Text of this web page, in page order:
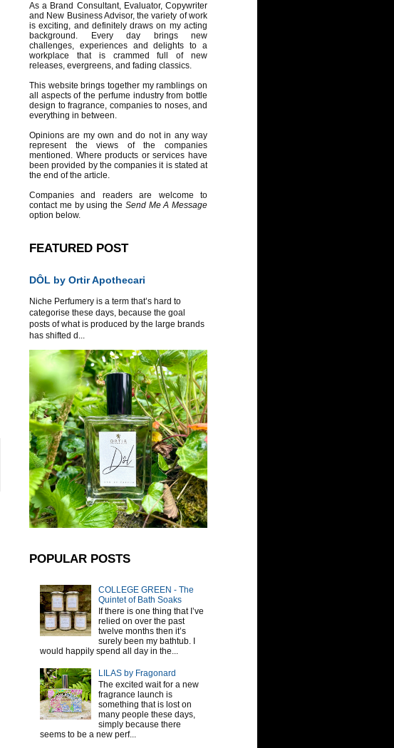
As a Brand Consultant, Evaluator, Copywriter
and New Business Advisor, the variety of work
is exciting, and definitely draws on my acting
background. Every day brings new
challenges, experiences and delights to a
workplace that is crammed full of new
releases, evergreens, and fading classics.
This website brings together my ramblings on
all aspects of the perfume industry from bottle
design to fragrance, companies to noses, and
everything in between.
Opinions are my own and do not in any way
represent the views of the companies
mentioned. Where products or services have
been provided by the companies it is stated at
the end of the article.
Companies and readers are welcome to
contact me by using the Send Me A Message
option below.
FEATURED POST
DÔL by Ortir Apothecari
Niche Perfumery is a term that’s hard to
categorise these days, because the goal
posts of what is produced by the large brands
has shifted d...
POPULAR POSTS
COLLEGE GREEN - The
Quintet of Bath Soaks
If there is one thing that I’ve
relied on over the past
twelve months then it’s
surely been my bathtub. I
would happily spend all day in the...
LILAS by Fragonard
The excited wait for a new
fragrance launch is
something that is lost on
many people these days,
simply because there
seems to be a new perf...